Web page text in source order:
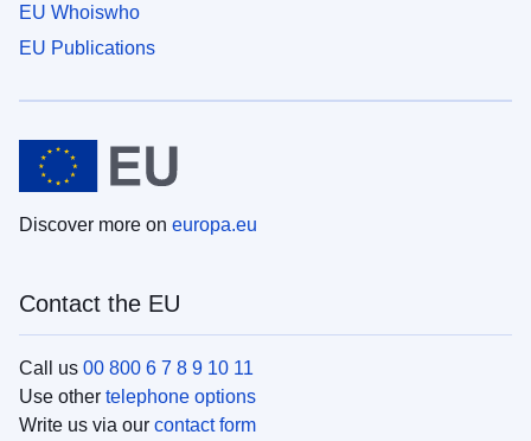
EU Whoiswho
EU Publications
Discover more on europa.eu
Contact the EU
Call us 00 800 6 7 8 9 10 11
Use other telephone options
Write us via our contact form